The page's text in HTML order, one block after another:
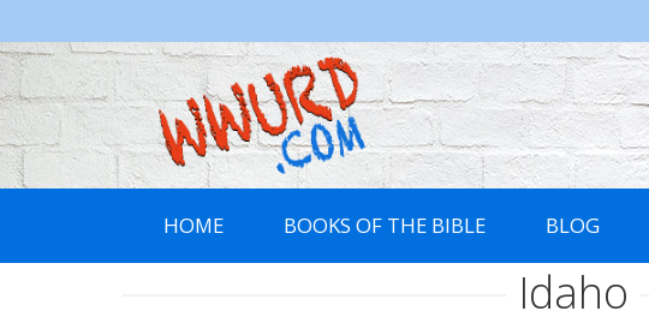
WWURD
HOME BOOKS OF THE BIBLE BLOG
Idaho